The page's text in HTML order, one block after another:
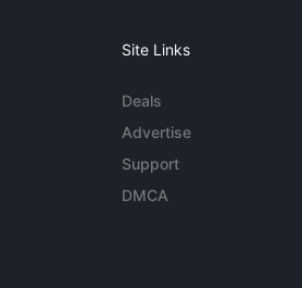
Site Links
Deals
Advertise
Support
DMCA